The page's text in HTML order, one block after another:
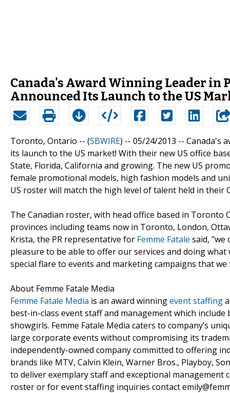
Canada's Award Winning Leader in
Announced Its Launch to the US
Toronto, Ontario -- (SBWIRE) -- 05/24/2013 -- Canada's
its launch to the US market! With their new US office
State, Florida, California and growing. The new US
female promotional models, high fashion models and
US roster will match the high level of talent held in their
The Canadian roster, with head office based in
provinces including teams now in Toronto, London,
Krista, the PR representative for Femme Fatale said, "we
pleasure to be able to offer our services and doing
special flare to events and marketing campaigns that
About Femme Fatale Media
Femme Fatale Media is an award winningevent staffing
best-in-class event staff and management which
showgirls. Femme Fatale Media caters to company’s
large corporate events without compromising its
independently-owned company committed to offering
brands like MTV, Calvin Klein, Warner Bros., Playboy,
to deliver exemplary staff and exceptional management
roster or for event staffing inquiries contact